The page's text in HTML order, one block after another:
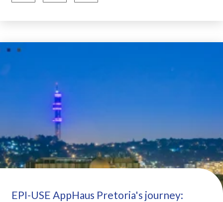
EPI-USE AppHaus Pretoria's journey: